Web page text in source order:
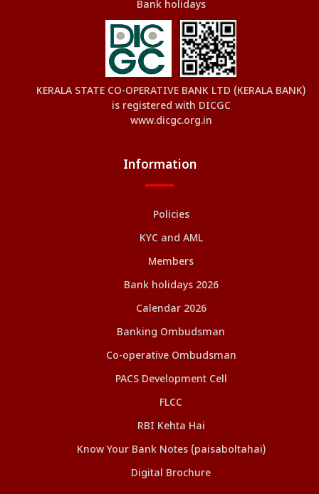
Bank holidays
KERALA STATE CO-OPERATIVE BANK LTD (KERALA BANK)
is registered with DICGC
www.dicgc.org.in
Information
Policies
KYC and AML
Members
Bank holidays 2026
Calendar 2026
Banking Ombudsman
Co-operative Ombudsman
PACS Development Cell
FLCC
RBI Kehta Hai
Know Your Bank Notes (paisaboltahai)
Digital Brochure